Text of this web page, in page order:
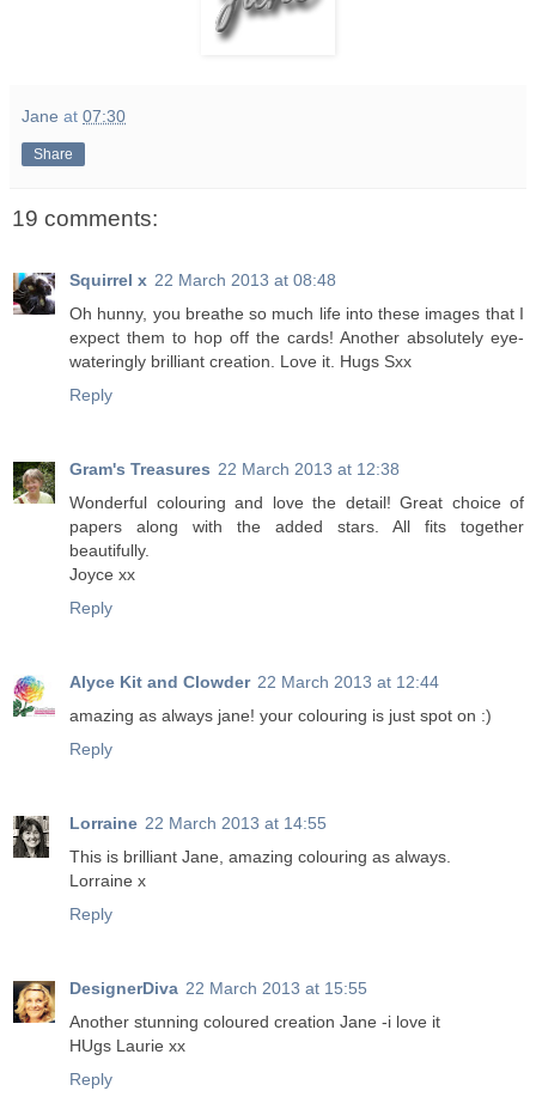
Jane at 07:30
Share
19 comments:
Squirrel x 22 March 2013 at 08:48
Oh hunny, you breathe so much life into these images that I
expect them to hop off the cards! Another absolutely eye-
wateringly brilliant creation. Love it. Hugs Sxx
Reply
Gram's Treasures 22 March 2013 at 12:38
Wonderful colouring and love the detail! Great choice of
papers along with the added stars. All fits together
beautifully.
Joyce xx
Reply
Alyce Kit and Clowder 22 March 2013 at 12:44
amazing as always jane! your colouring is just spot on :)
Reply
Lorraine 22 March 2013 at 14:55
This is brilliant Jane, amazing colouring as always.
Lorraine x
Reply
DesignerDiva 22 March 2013 at 15:55
Another stunning coloured creation Jane -i love it
HUgs Laurie xx
Reply